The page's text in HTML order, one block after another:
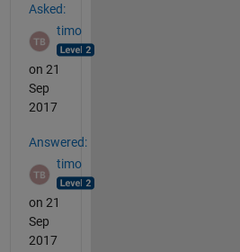
Asked:
timo
on 21
Sep
2017
Answered:
timo
on 21
Sep
2017